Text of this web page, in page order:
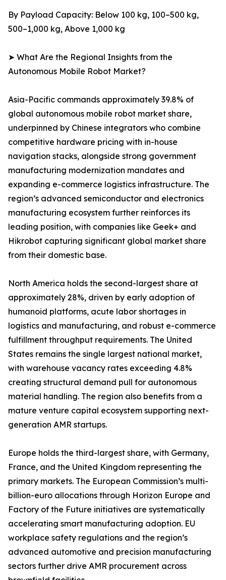
By Payload Capacity: Below 100 kg, 100–500 kg,
500–1,000 kg, Above 1,000 kg
➤ What Are the Regional Insights from the
Autonomous Mobile Robot Market?
Asia-Pacific commands approximately 39.8% of
global autonomous mobile robot market share,
underpinned by Chinese integrators who combine
competitive hardware pricing with in-house
navigation stacks, alongside strong government
manufacturing modernization mandates and
expanding e-commerce logistics infrastructure. The
region’s advanced semiconductor and electronics
manufacturing ecosystem further reinforces its
leading position, with companies like Geek+ and
Hikrobot capturing significant global market share
from their domestic base.
North America holds the second-largest share at
approximately 28%, driven by early adoption of
humanoid platforms, acute labor shortages in
logistics and manufacturing, and robust e-commerce
fulfillment throughput requirements. The United
States remains the single largest national market,
with warehouse vacancy rates exceeding 4.8%
creating structural demand pull for autonomous
material handling. The region also benefits from a
mature venture capital ecosystem supporting next-
generation AMR startups.
Europe holds the third-largest share, with Germany,
France, and the United Kingdom representing the
primary markets. The European Commission’s multi-
billion-euro allocations through Horizon Europe and
Factory of the Future initiatives are systematically
accelerating smart manufacturing adoption. EU
workplace safety regulations and the region’s
advanced automotive and precision manufacturing
sectors further drive AMR procurement across